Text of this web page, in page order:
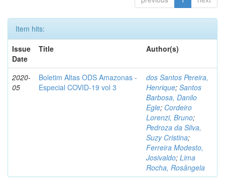
Item hits:
Issue
Date
Title Author(s)
2020-
05
Boletim Altas ODS Amazonas -
Especial COVID-19 vol 3
dos Santos Pereira,
Henrique; Santos
Barbosa, Danilo
Egle; Cordeiro
Lorenzi, Bruno;
Pedroza da Silva,
Suzy Cristina;
Ferreira Modesto,
Josivaldo; Lima
Rocha, Rosângela